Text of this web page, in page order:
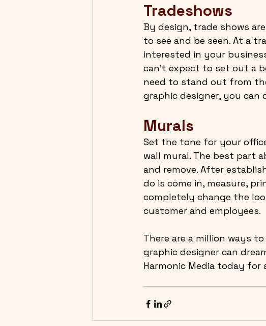
Tradeshows
By design, trade shows
to see and be seen. At a
interested in your
can’t expect to set out a
need to stand out from
graphic designer, you
Murals
Set the tone for your
wall mural. The best part
and remove. After
do is come in, measure,
completely change the
customer and employees.
There are a million ways
graphic designer can
Harmonic Media today for